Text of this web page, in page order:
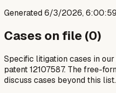
Generated6/3/2026,
Cases on file (0)
Specific litigation cases in
patent12107587. The free-
discuss cases beyond this list.